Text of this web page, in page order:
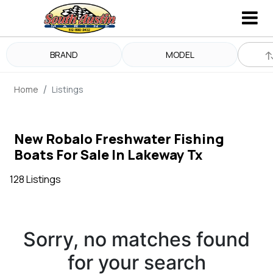
BRAND MODEL
Home Listings
New Robalo Freshwater Fishing
Boats For Sale In Lakeway Tx
128 Listings
Sorry, no matches found
for your search